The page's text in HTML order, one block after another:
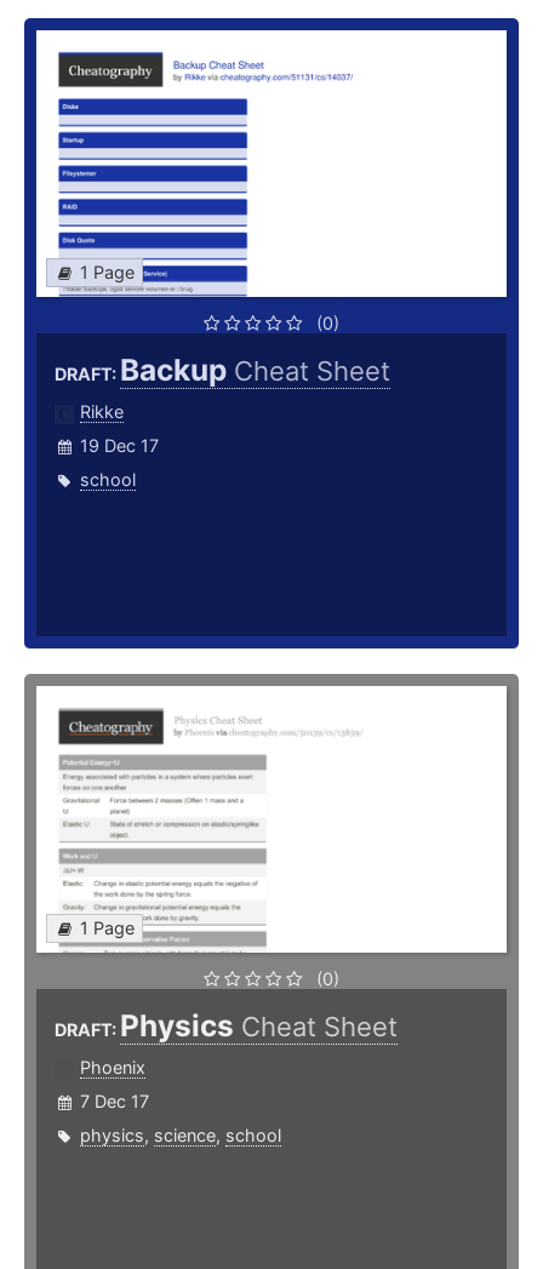
1 Page
(0)
DRAFT: Backup Cheat Sheet
Rikke
19 Dec 17
school
1 Page
(0)
DRAFT: Physics Cheat Sheet
Phoenix
7 Dec 17
physics, science, school